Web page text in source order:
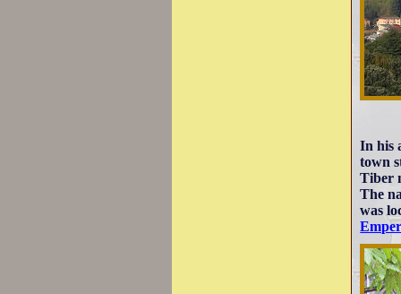
In his
town
Tiber
The
was